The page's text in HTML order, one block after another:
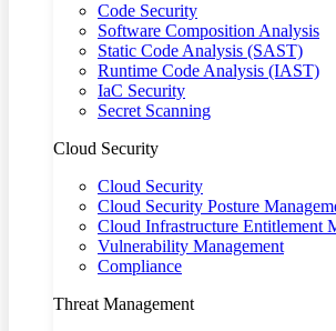
Code Security
Software Composition Analysis
Static Code Analysis (SAST)
Runtime Code Analysis (IAST)
IaC Security
Secret Scanning
Cloud Security
Cloud Security
Cloud Security Posture
Cloud Infrastructure Entitlement
Vulnerability Management
Compliance
Threat Management